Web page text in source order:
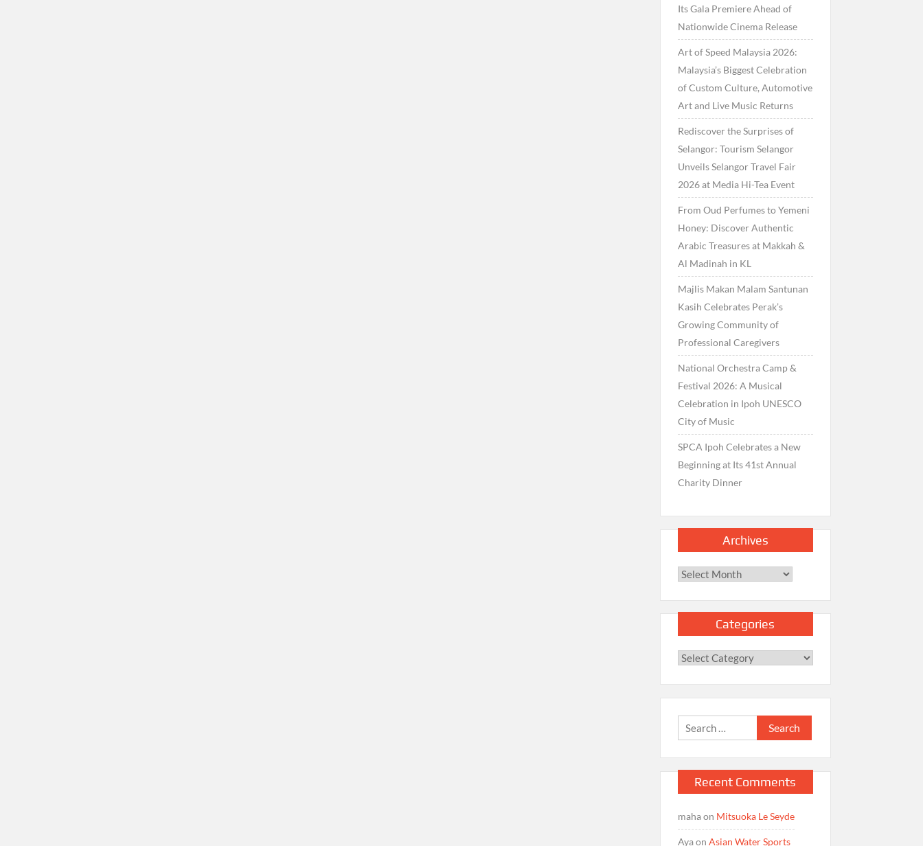
Its Gala Premiere Ahead of
Nationwide Cinema Release
Art of Speed Malaysia 2026:
Malaysia’s Biggest Celebration
of Custom Culture, Automotive
Art and Live Music Returns
Rediscover the Surprises of
Selangor: Tourism Selangor
Unveils Selangor Travel Fair
2026 at Media Hi-Tea Event
From Oud Perfumes to Yemeni
Honey: Discover Authentic
Arabic Treasures at Makkah &
Al Madinah in KL
Majlis Makan Malam Santunan
Kasih Celebrates Perak’s
Growing Community of
Professional Caregivers
National Orchestra Camp &
Festival 2026: A Musical
Celebration in Ipoh UNESCO
City of Music
SPCA Ipoh Celebrates a New
Beginning at Its 41st Annual
Charity Dinner
Archives
Archives
Categories
Categories
Search
for:
Recent Comments
mahaon Mitsuoka Le Seyde
Ayaon Asian Water Sports